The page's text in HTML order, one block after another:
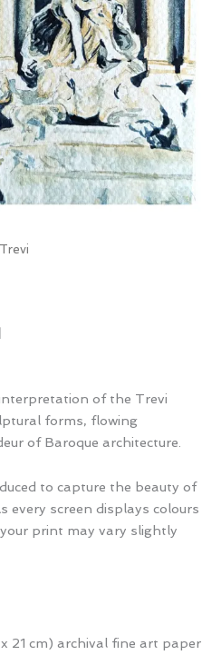
of the Trevi
forms, flowing
of Baroque architecture.
to capture the beauty of
every screen displays colours
print may vary slightly
21 cm) archival fine art paper